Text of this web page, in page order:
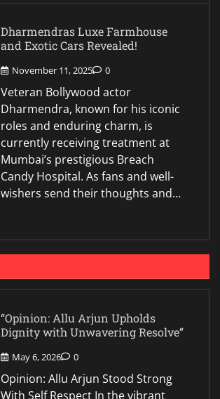
Dharmendras Luxe Farmhouse
and Exotic Cars Revealed!
November 11, 2025 0
Veteran Bollywood actor
Dharmendra, known for his iconic
roles and enduring charm, is
currently receiving treatment at
Mumbai’s prestigious Breach
Candy Hospital. As fans and well-
wishers send their thoughts and…
“Opinion: Allu Arjun Upholds
Dignity with Unwavering Resolve”
May 6, 2026 0
Opinion: Allu Arjun Stood Strong
With Self Respect In the vibrant